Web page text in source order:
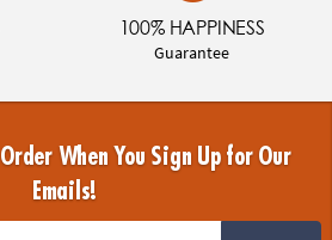
100% HAPPINESS
Guarantee
When You Sign Up for Our
Emails!